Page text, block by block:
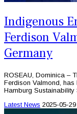
Indigenous
Ferdison
Germany
ROSEAU, Dominica –
Ferdison Valmond, has
Hamburg Sustainability
Latest News 2025-05-29